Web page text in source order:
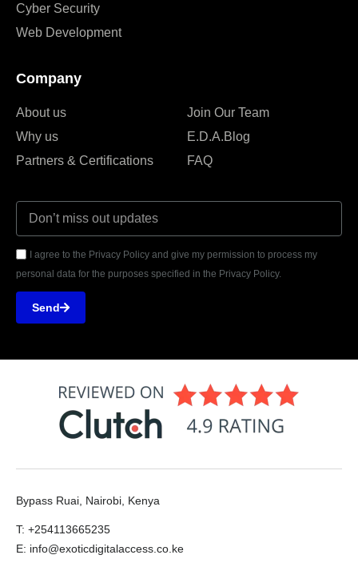
Cyber Security
Web Development
Company
About us
Why us
Partners & Certifications
Join Our Team
E.D.A.Blog
FAQ
I agree to the Privacy Policy and give my permission to process my
personal data for the purposes specified in the Privacy Policy.
Send
Bypass Ruai, Nairobi, Kenya
T: +254113665235
E: info@exoticdigitalaccess.co.ke